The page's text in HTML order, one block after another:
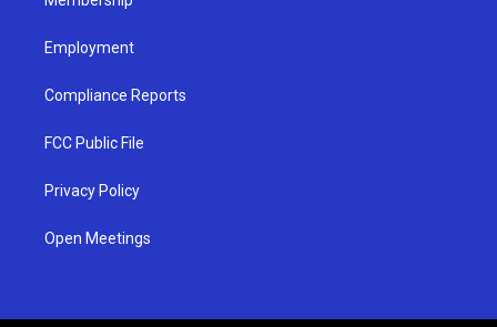
Employment
Compliance Reports
FCC Public File
Privacy Policy
Open Meetings